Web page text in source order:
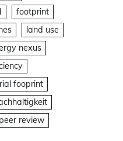
footprint
land use
nexus
fooprint
peer review